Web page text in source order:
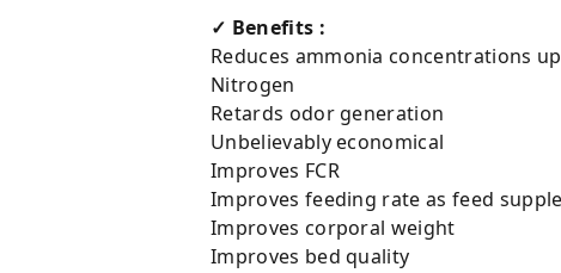
✓ Benefits :
Reduces ammonia concentrations
Nitrogen
Retards odor generation
Unbelievably economical
Improves FCR
Improves feeding rate as feed
Improves corporal weight
Improves bed quality